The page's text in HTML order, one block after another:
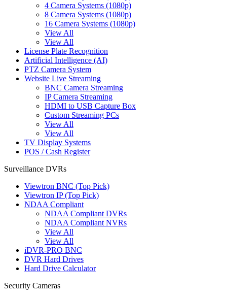
4 Camera Systems (1080p)
8 Camera Systems (1080p)
16 Camera Systems (1080p)
View All
View All
License Plate Recognition
Artificial Intelligence (AI)
PTZ Camera System
Website Live Streaming
BNC Camera Streaming
IP Camera Streaming
HDMI to USB Capture Box
Custom Streaming PCs
View All
View All
TV Display Systems
POS / Cash Register
Surveillance DVRs
Viewtron BNC (Top Pick)
Viewtron IP (Top Pick)
NDAA Compliant
NDAA Compliant DVRs
NDAA Compliant NVRs
View All
View All
iDVR-PRO BNC
DVR Hard Drives
Hard Drive Calculator
Security Cameras